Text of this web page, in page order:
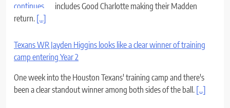
includes Good Charlotte making their Madden
return. [...]
Texans WR Jayden Higgins looks like a clear winner of training
camp entering Year 2
One week into the Houston Texans' training camp and there's
been a clear standout winner among both sides of the ball. [...]